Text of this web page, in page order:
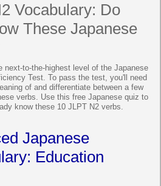
Vocabulary: Do
These Japanese
next-to-the-highest level of the Japanese
Test. To pass the test, you'll need
of and differentiate between a few
verbs. Use this free Japanese quiz to
know these 10 JLPT N2 verbs.
Japanese
Education